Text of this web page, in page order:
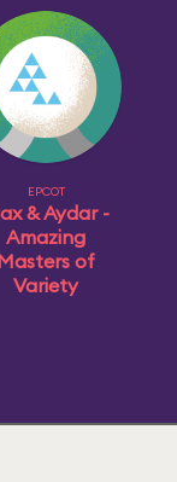
EPCOT
& Aydar -
Amazing
of
Variety